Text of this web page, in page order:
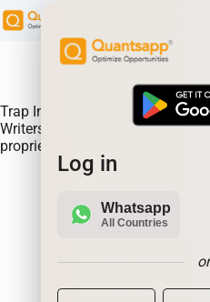
Trap Indicator Detects
Writers Trapped in losing
proprietary algorithm
Log in
Whatsapp
All Countries
or